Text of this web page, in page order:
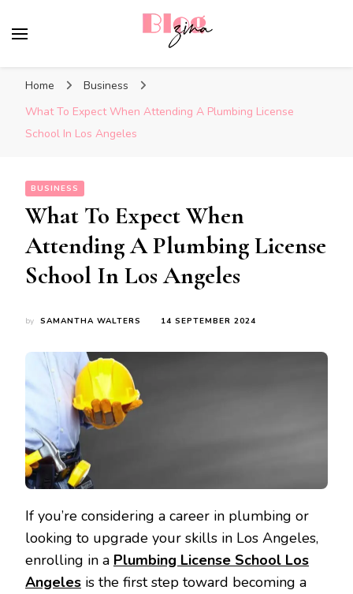
Home
Business
What To Expect When Attending A Plumbing License
School In Los Angeles
BUSINESS
What To Expect When
Attending A Plumbing License
School In Los Angeles
by SAMANTHA WALTERS 14 SEPTEMBER 2024
If you’re considering a career in plumbing or
looking to upgrade your skills in Los Angeles,
enrolling in a Plumbing License School Los
Angeles is the first step toward becoming a